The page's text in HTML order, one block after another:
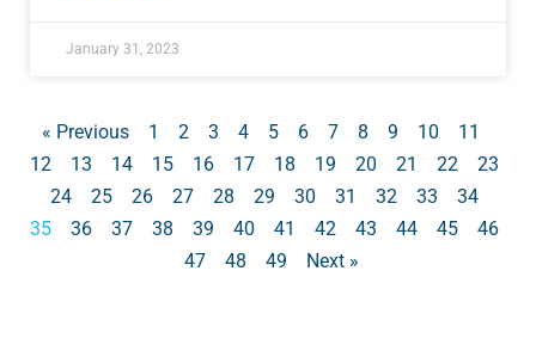
January 31, 2023
« Previous 1 2 3 4 5 6 7 8 9 10
11
12
13 14 15 16 17 18 19 20 21 22
23
24
25 26 27 28 29 30 31 32 33
34
35
36 37 38 39 40 41 42 43 44 45
46
47
48 49 Next »